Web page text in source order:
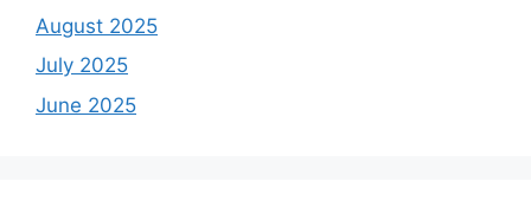
August 2025
July 2025
June 2025